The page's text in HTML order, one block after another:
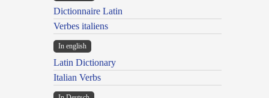
Dictionnaire Latin
Verbes italiens
In english
Latin Dictionary
Italian Verbs